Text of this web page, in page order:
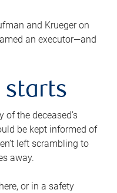
and Krueger on
an executor—and
starts
the deceased’s
be kept informed of
left scrambling to
away.
or in a safety